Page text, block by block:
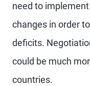
need to
changes in order
deficits.
could be much
countries.